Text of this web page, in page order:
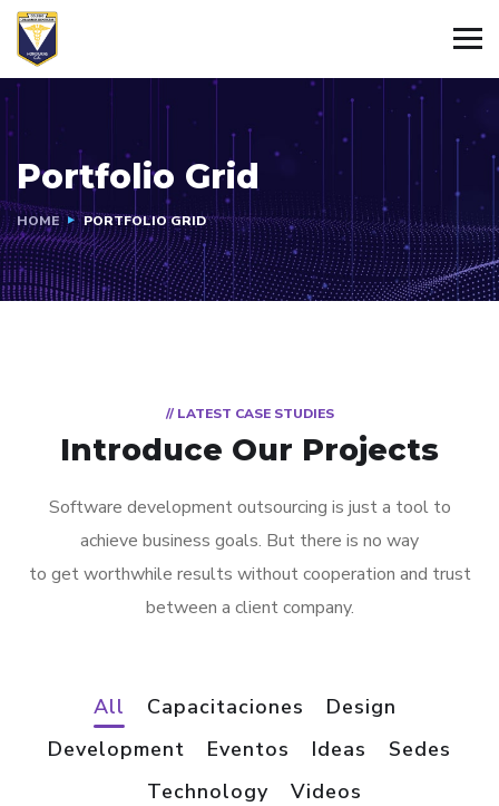
Portfolio Grid
HOME PORTFOLIO GRID
// LATEST CASE STUDIES
Introduce Our Projects
Software development outsourcing is just a tool to
achieve business goals. But there is no way
to get worthwhile results without cooperation and trust
between a client company.
All Capacitaciones
Design
Development
Eventos Ideas
Sedes
Technology
Videos